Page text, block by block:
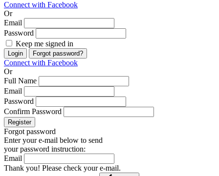
Connect with Facebook
Or
Email
Password
Keep me signed in
Login Forgot password?
Connect with Facebook
Or
Full Name
Email
Password
Confirm Password
Register
Forgot password
Enter your e-mail below to send
your password instruction:
Email
Thank you! Please check your e-mail.